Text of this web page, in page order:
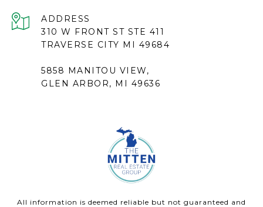
ADDRESS
310 W FRONT ST STE 411
TRAVERSE CITY MI 49684
5858 MANITOU VIEW,
GLEN ARBOR, MI 49636
All information is deemed reliable but not guaranteed and